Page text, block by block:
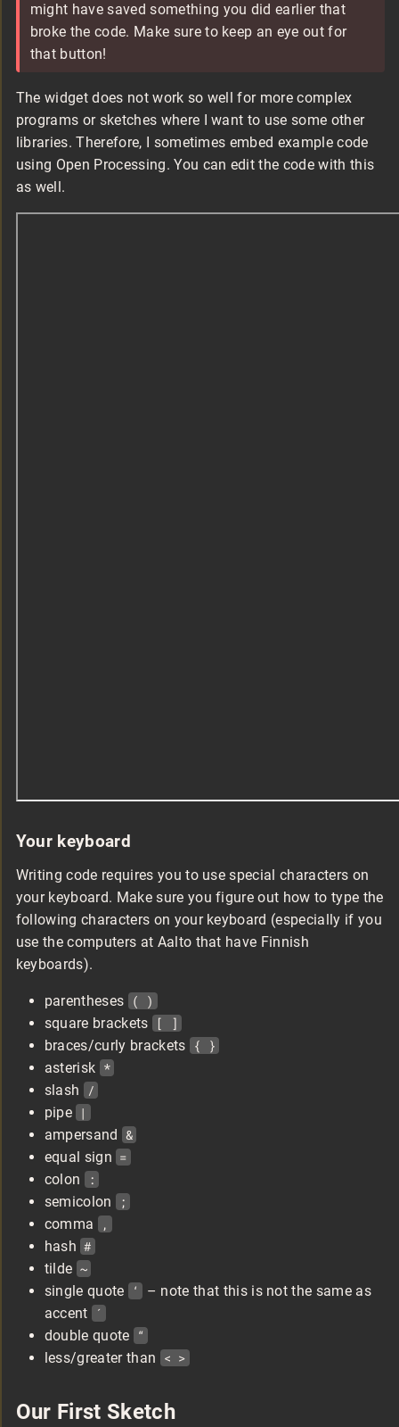
might have saved something you did earlier that
broke the code. Make sure to keep an eye out for
that button!
The widget does not work so well for more complex
programs or sketches where I want to use some other
libraries. Therefore, I sometimes embed example code
using Open Processing. You can edit the code with this
as well.
Your keyboard
Writing code requires you to use special characters on
your keyboard. Make sure you figure out how to type the
following characters on your keyboard (especially if you
use the computers at Aalto that have Finnish
keyboards).
parentheses ( )
square brackets
[ ]
braces/curly brackets { }
asterisk *
slash
/
pipe |
ampersand &
equal sign =
colon
:
semicolon
;
comma
,
hash #
tilde ~
single quote
‘
– note that this is not the same as
accent
´
double quote “
less/greater than < >
Our First Sketch